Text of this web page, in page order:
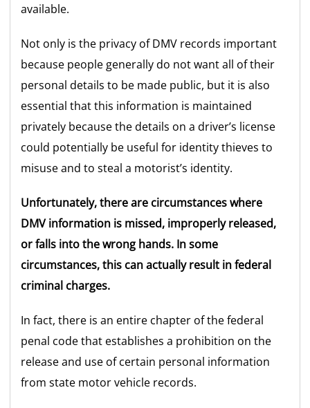
available.
Not only is the privacy of DMV records important
because people generally do not want all of their
personal details to be made public, but it is also
essential that this information is maintained
privately because the details on a driver’s license
could potentially be useful for identity thieves to
misuse and to steal a motorist’s identity.
Unfortunately, there are circumstances where
DMV information is missed, improperly released,
or falls into the wrong hands. In some
circumstances, this can actually result in federal
criminal charges.
In fact, there is an entire chapter of the federal
penal code that establishes a prohibition on the
release and use of certain personal information
from state motor vehicle records.